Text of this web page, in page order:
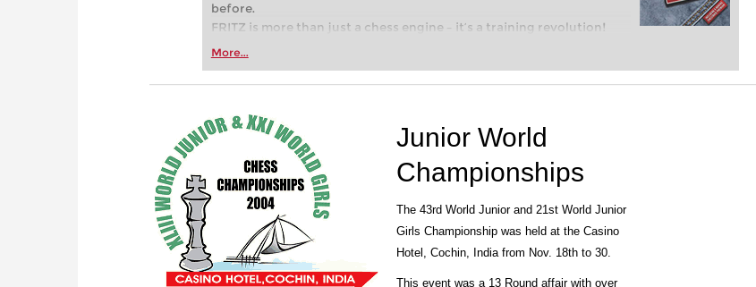
before.
FRITZ is more than just a chess engine – it’s a training revolution!
Whether you’re taking your first steps into the world of club chess,
more efficiently, intelligently and with a more personalised
More...
Junior World
Championships
The 43rd World Junior and 21st World Junior
Girls Championship was held at the Casino
Hotel, Cochin, India from Nov. 18th to 30.
This event was a 13 Round affair with over